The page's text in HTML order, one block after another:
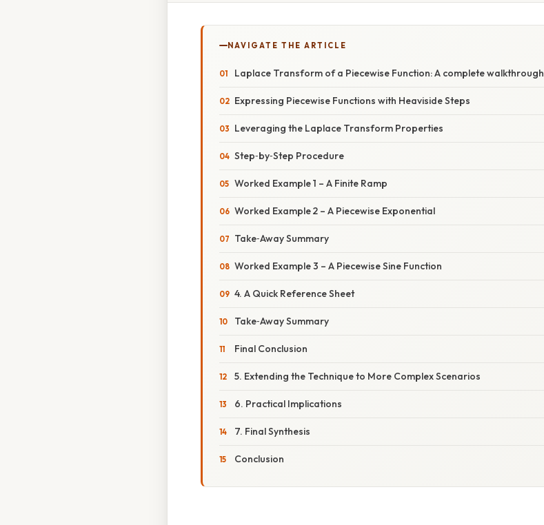
NAVIGATE THE ARTICLE
Laplace Transform of a Piecewise Function: A complete walkthrough
Expressing Piecewise Functions with Heaviside Steps
Leveraging the Laplace Transform Properties
Step‑by‑Step Procedure
Worked Example 1 – A Finite Ramp
Worked Example 2 – A Piecewise Exponential
Take‑Away Summary
Worked Example 3 – A Piecewise Sine Function
4. A Quick Reference Sheet
Take‑Away Summary
Final Conclusion
5. Extending the Technique to More Complex Scenarios
6. Practical Implications
7. Final Synthesis
Conclusion